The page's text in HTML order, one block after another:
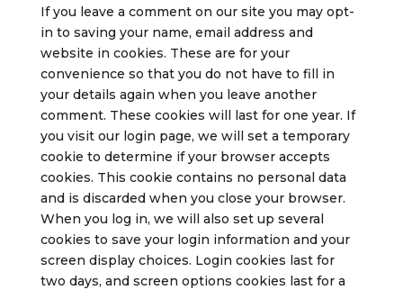
If you leave a comment on our site you may opt-
in to saving your name, email address and
website in cookies. These are for your
convenience so that you do not have to fill in
your details again when you leave another
comment. These cookies will last for one year. If
you visit our login page, we will set a temporary
cookie to determine if your browser accepts
cookies. This cookie contains no personal data
and is discarded when you close your browser.
When you log in, we will also set up several
cookies to save your login information and your
screen display choices. Login cookies last for
two days, and screen options cookies last for a